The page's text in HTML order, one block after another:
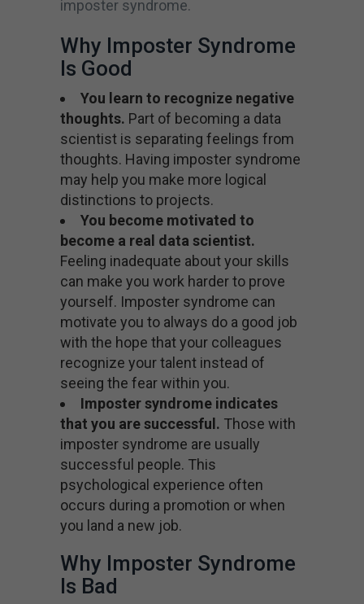
imposter syndrome.
Why Imposter Syndrome
Is Good
You learn to recognize negative
thoughts. Part of becoming a data
scientist is separating feelings from
thoughts. Having imposter syndrome
may help you make more logical
distinctions to projects.
You become motivated to
become a real data scientist.
Feeling inadequate about your skills
can make you work harder to prove
yourself. Imposter syndrome can
motivate you to always do a good job
with the hope that your colleagues
recognize your talent instead of
seeing the fear within you.
Imposter syndrome indicates
that you are successful. Those with
imposter syndrome are usually
successful people. This
psychological experience often
occurs during a promotion or when
you land a new job.
Why Imposter Syndrome
Is Bad